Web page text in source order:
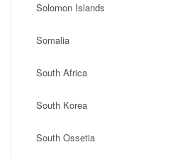
Solomon Islands
Somalia
South Africa
South Korea
South Ossetia